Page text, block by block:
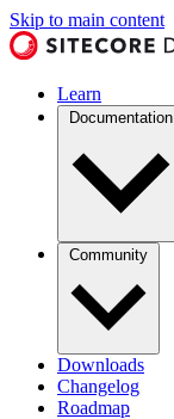
Skip to main content
Learn
Documentation
Community
Downloads
Changelog
Roadmap